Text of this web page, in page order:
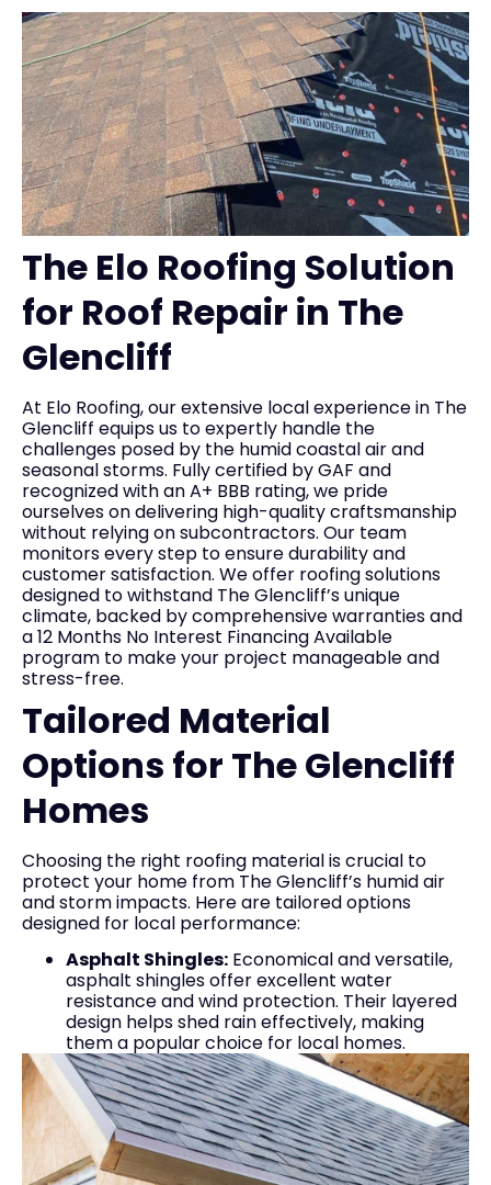
The Elo Roofing Solution
for Roof Repair in The
Glencliff
At Elo Roofing, our extensive local experience in The
Glencliff equips us to expertly handle the
challenges posed by the humid coastal air and
seasonal storms. Fully certified by GAF and
recognized with an A+ BBB rating, we pride
ourselves on delivering high-quality craftsmanship
without relying on subcontractors. Our team
monitors every step to ensure durability and
customer satisfaction. We offer roofing solutions
designed to withstand The Glencliff’s unique
climate, backed by comprehensive warranties and
a 12 Months No Interest Financing Available
program to make your project manageable and
stress-free.
Tailored Material
Options for The Glencliff
Homes
Choosing the right roofing material is crucial to
protect your home from The Glencliff’s humid air
and storm impacts. Here are tailored options
designed for local performance:
Asphalt Shingles: Economical and versatile,
asphalt shingles offer excellent water
resistance and wind protection. Their layered
design helps shed rain effectively, making
them a popular choice for local homes.